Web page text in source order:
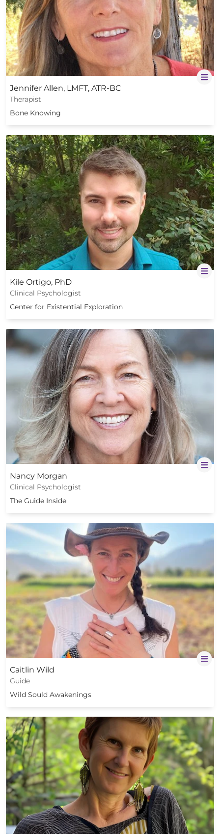
Jennifer Allen, LMFT, ATR-BC
Therapist
Bone Knowing
Kile Ortigo, PhD
Clinical Psychologist
Center for Existential Exploration
Nancy Morgan
Clinical Psychologist
The Guide Inside
Caitlin Wild
Guide
Wild Sould Awakenings